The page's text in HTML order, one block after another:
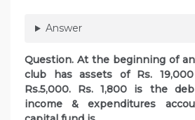
Answer
Question. At the beginning of
club has assets of Rs.
Rs.5,000. Rs. 1,800 is the
income & expenditures